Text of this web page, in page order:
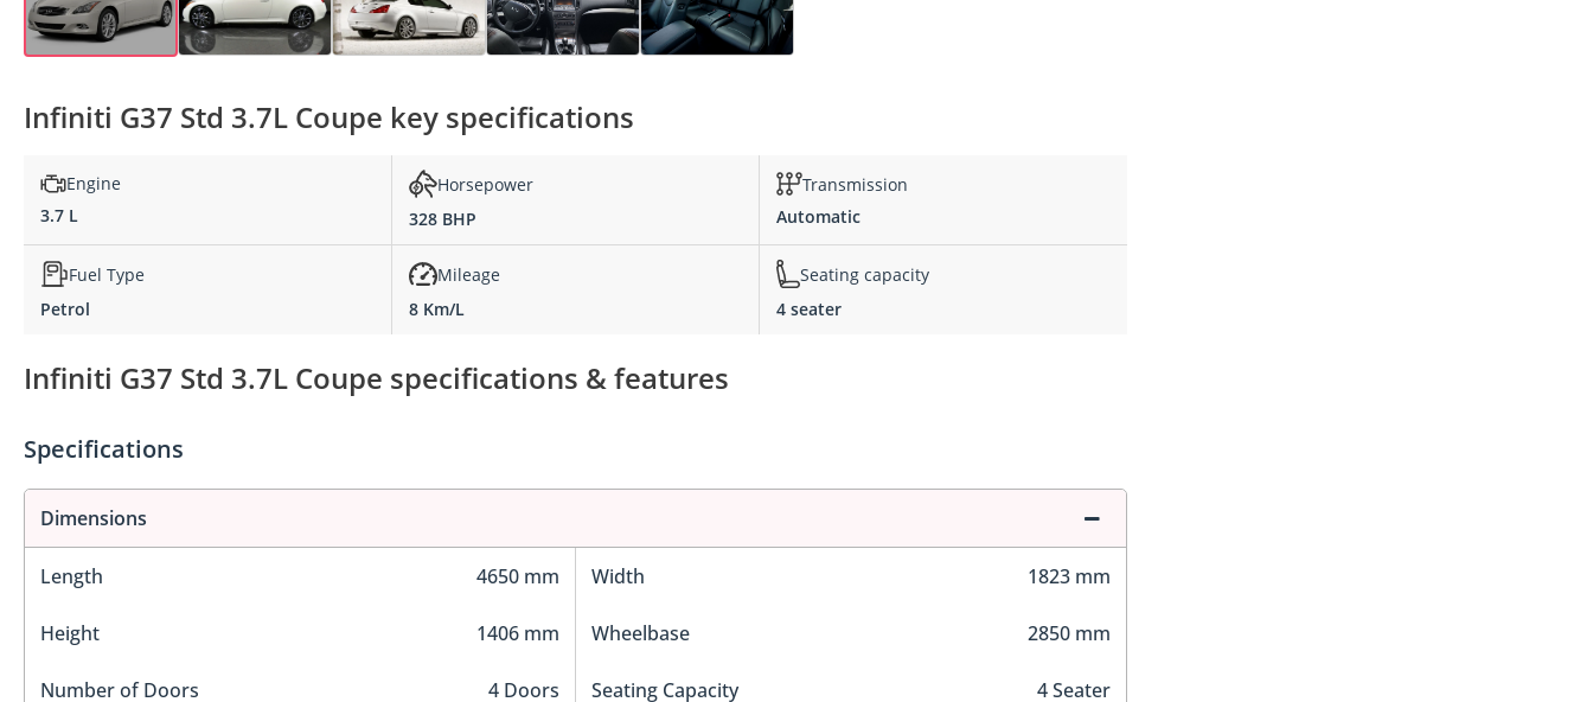
Infiniti G37 Std 3.7L Coupe key specifications
Engine
3.7 L
Horsepower
328 BHP
Transmission
Automatic
Fuel Type
Petrol
Mileage
8 Km/L
Seating capacity
4 seater
Infiniti G37 Std 3.7L Coupe specifications & features
Specifications
Dimensions
Length 4650 mm Width 1823 mm
Height 1406 mm Wheelbase 2850 mm
Number of Doors 4 Doors Seating Capacity 4 Seater